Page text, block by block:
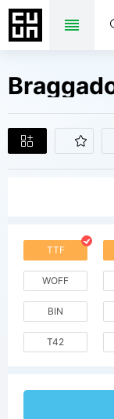
TTF
WOFF
BIN
T42